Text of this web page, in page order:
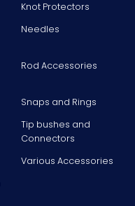
Knot Protectors
Needles
Rod Accessories
Snaps and Rings
Tip bushes and
Connectors
Various Accessories